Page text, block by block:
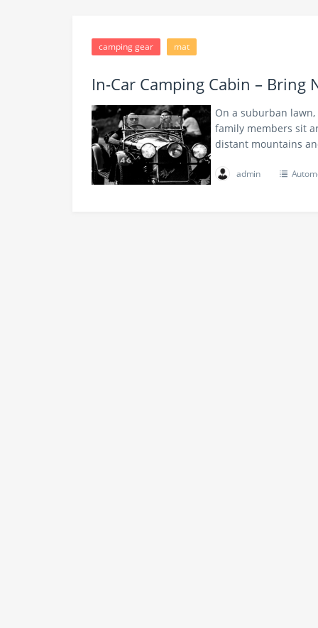
camping gear mat
In-Car Camping Cabin –
On a suburban
family members sit
distant mountains
admin